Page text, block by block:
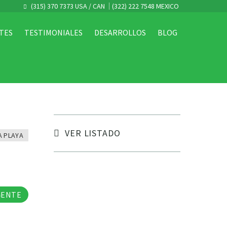
(315) 370 7373 USA / CAN (322) 222 7548 MEXICO
TESTIMONIALES DESARROLLOS BLOG
PLAYA VER LISTADO